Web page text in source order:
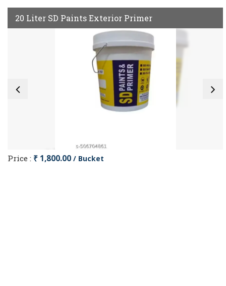
20 Liter SD Paints Exterior Primer
Price : ₹ 1,800.00 / Bucket